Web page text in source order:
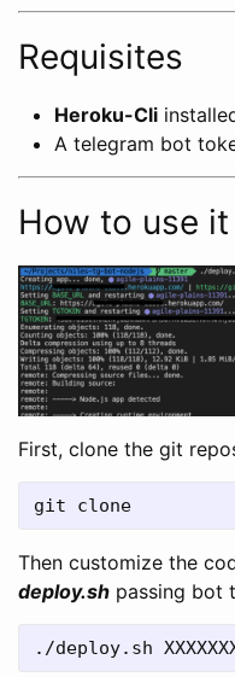
Requisites
Heroku-Cli
A telegram bot
How to use it
First, clone the git
git clone
Then customize the
deploy.sh passing bot
./deploy.sh